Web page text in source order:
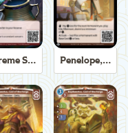
Trireme Shipchandler Penelope, Eternal Weaver